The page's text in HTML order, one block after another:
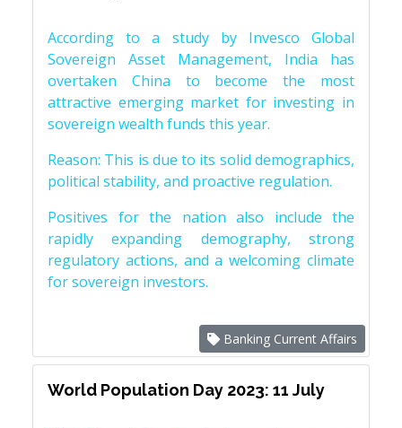
According to a study by Invesco Global
Sovereign Asset Management, India has
overtaken China to become the most
attractive emerging market for investing in
sovereign wealth funds this year.
Reason: This is due to its solid demographics,
political stability, and proactive regulation.
Positives for the nation also include the
rapidly expanding demography, strong
regulatory actions, and a welcoming climate
for sovereign investors.
Banking Current Affairs
World Population Day 2023: 11 July